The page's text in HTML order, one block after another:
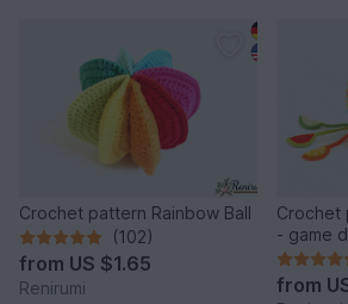
Crochet pattern Rainbow Ball
(102)
from US $1.65
Renirumi
Crochet
- game
from